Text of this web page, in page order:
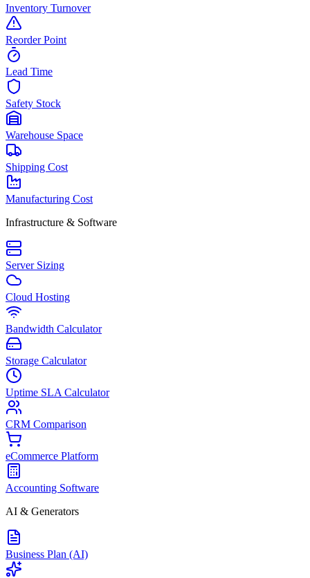
Inventory Turnover
Reorder Point
Lead Time
Safety Stock
Warehouse Space
Shipping Cost
Manufacturing Cost
Infrastructure & Software
Server Sizing
Cloud Hosting
Bandwidth Calculator
Storage Calculator
Uptime SLA Calculator
CRM Comparison
eCommerce Platform
Accounting Software
AI & Generators
Business Plan (AI)